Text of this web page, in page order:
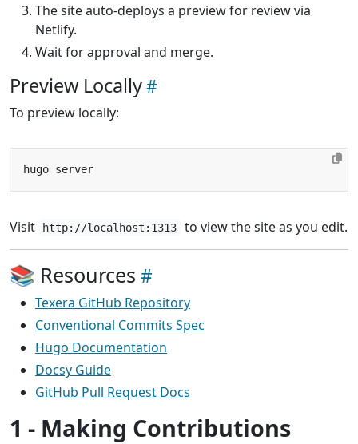
The site auto-deploys a preview for review via
Netlify.
Wait for approval and merge.
Preview Locally
To preview locally:
Visit http://localhost:1313 to view the site as you edit.
📚 Resources
Texera GitHub Repository
Conventional Commits Spec
Hugo Documentation
Docsy Guide
GitHub Pull Request Docs
1 - Making Contributions